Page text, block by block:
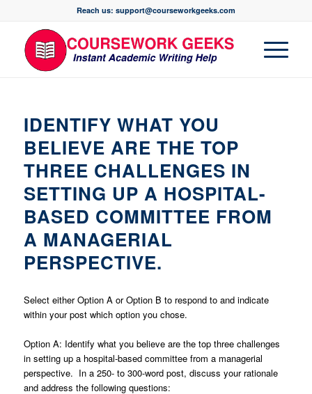
Reach us: support@courseworkgeeks.com
IDENTIFY WHAT YOU
BELIEVE ARE THE TOP
THREE CHALLENGES IN
SETTING UP A HOSPITAL-
BASED COMMITTEE FROM
A MANAGERIAL
PERSPECTIVE.
Select either Option A or Option B to respond to and indicate
within your post which option you chose.
Option A: Identify what you believe are the top three challenges
in setting up a hospital-based committee from a managerial
perspective. In a 250- to 300-word post, discuss your rationale
and address the following questions: